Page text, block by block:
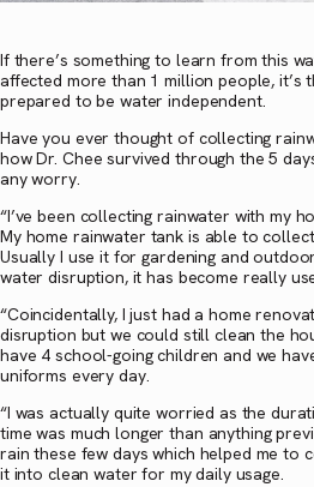
If there’s something to learn from this
affected more than 1 million people, it’s
prepared to be water independent.
Have you ever thought of collecting
how Dr. Chee survived through the 5
any worry.
“I’ve been collecting rainwater with my
My home rainwater tank is able to
Usually I use it for gardening and
water disruption, it has become really
“Coincidentally, I just had a home
disruption but we could still clean the
have 4 school-going children and we
uniforms every day.
“I was actually quite worried as the
time was much longer than anything
rain these few days which helped me to
it into clean water for my daily usage.